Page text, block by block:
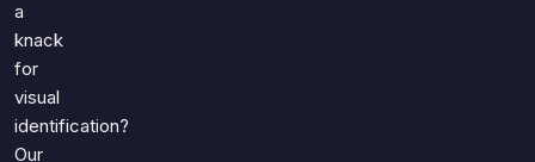
Holiday
a
knack
for
visual
identification?
Our